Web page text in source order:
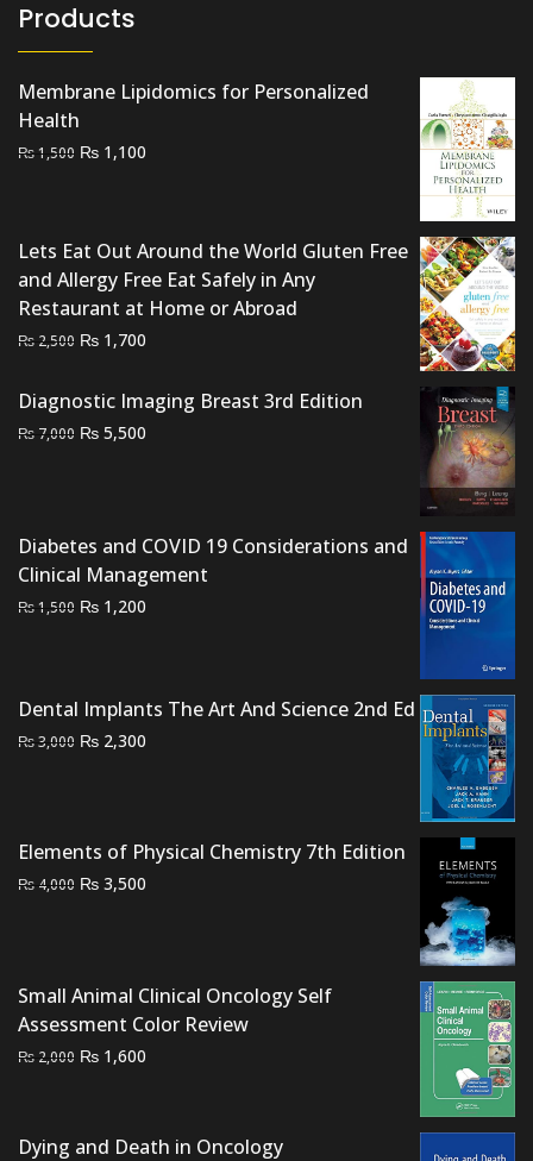
Products
Membrane Lipidomics for Personalized
Health
₨1,500 Original
₨ 1,100
Lets Eat Out Around the World Gluten Free
and Allergy Free Eat Safely in Any
Restaurant at Home or Abroad
₨ 2,500 Original
was:
₨ 2,500.
₨ 1,700
is:
Diagnostic Imaging Breast 3rd Edition
₨ 7,000 Original
₨ 5,500
Diabetes and COVID 19 Considerations and
Clinical Management
₨1,500 Original
₨ 1,200
Dental Implants The Art And Science 2nd Ed
₨3,000 Original
₨ 2,300
Elements of Physical Chemistry 7th Edition
₨ 4,000 Original
₨ 3,500
Small Animal Clinical Oncology Self
Assessment Color Review
₨ 2,000 Original
₨ 2,000.
₨ 1,600
₨ 1,600.
Dying and Death in Oncology